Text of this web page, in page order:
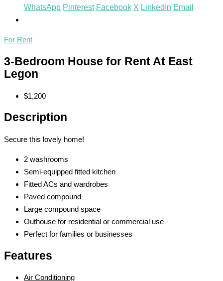
WhatsApp Pinterest Facebook X LinkedIn Email
For Rent
3-Bedroom House for Rent At East
Legon
$1,200
Description
Secure this lovely home!
2 washrooms
Semi-equipped fitted kitchen
Fitted ACs and wardrobes
Paved compound
Large compound space
Outhouse for residential or commercial use
Perfect for families or businesses
Features
Air Conditioning